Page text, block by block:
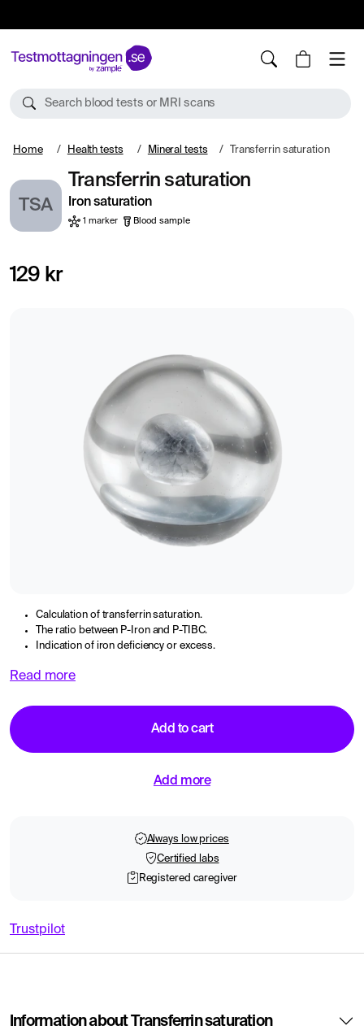
Search blood tests or MRI scans
Home Health tests Mineral tests Transferrin saturation
TSA
Transferrin saturation
Iron saturation
1 marker Blood sample
129 kr
Calculation of transferrin saturation.
The ratio between P-Iron and P-TIBC.
Indication of iron deficiency or excess.
Read more
Add to cart
Add more
Always low prices
Certified labs
Registered caregiver
Trustpilot
Information about Transferrin saturation